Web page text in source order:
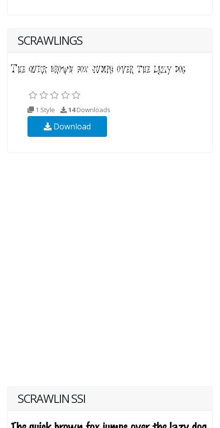
SCRAWLINGS
1 Style 14Downloads
Download
SCRAWLIN SSI